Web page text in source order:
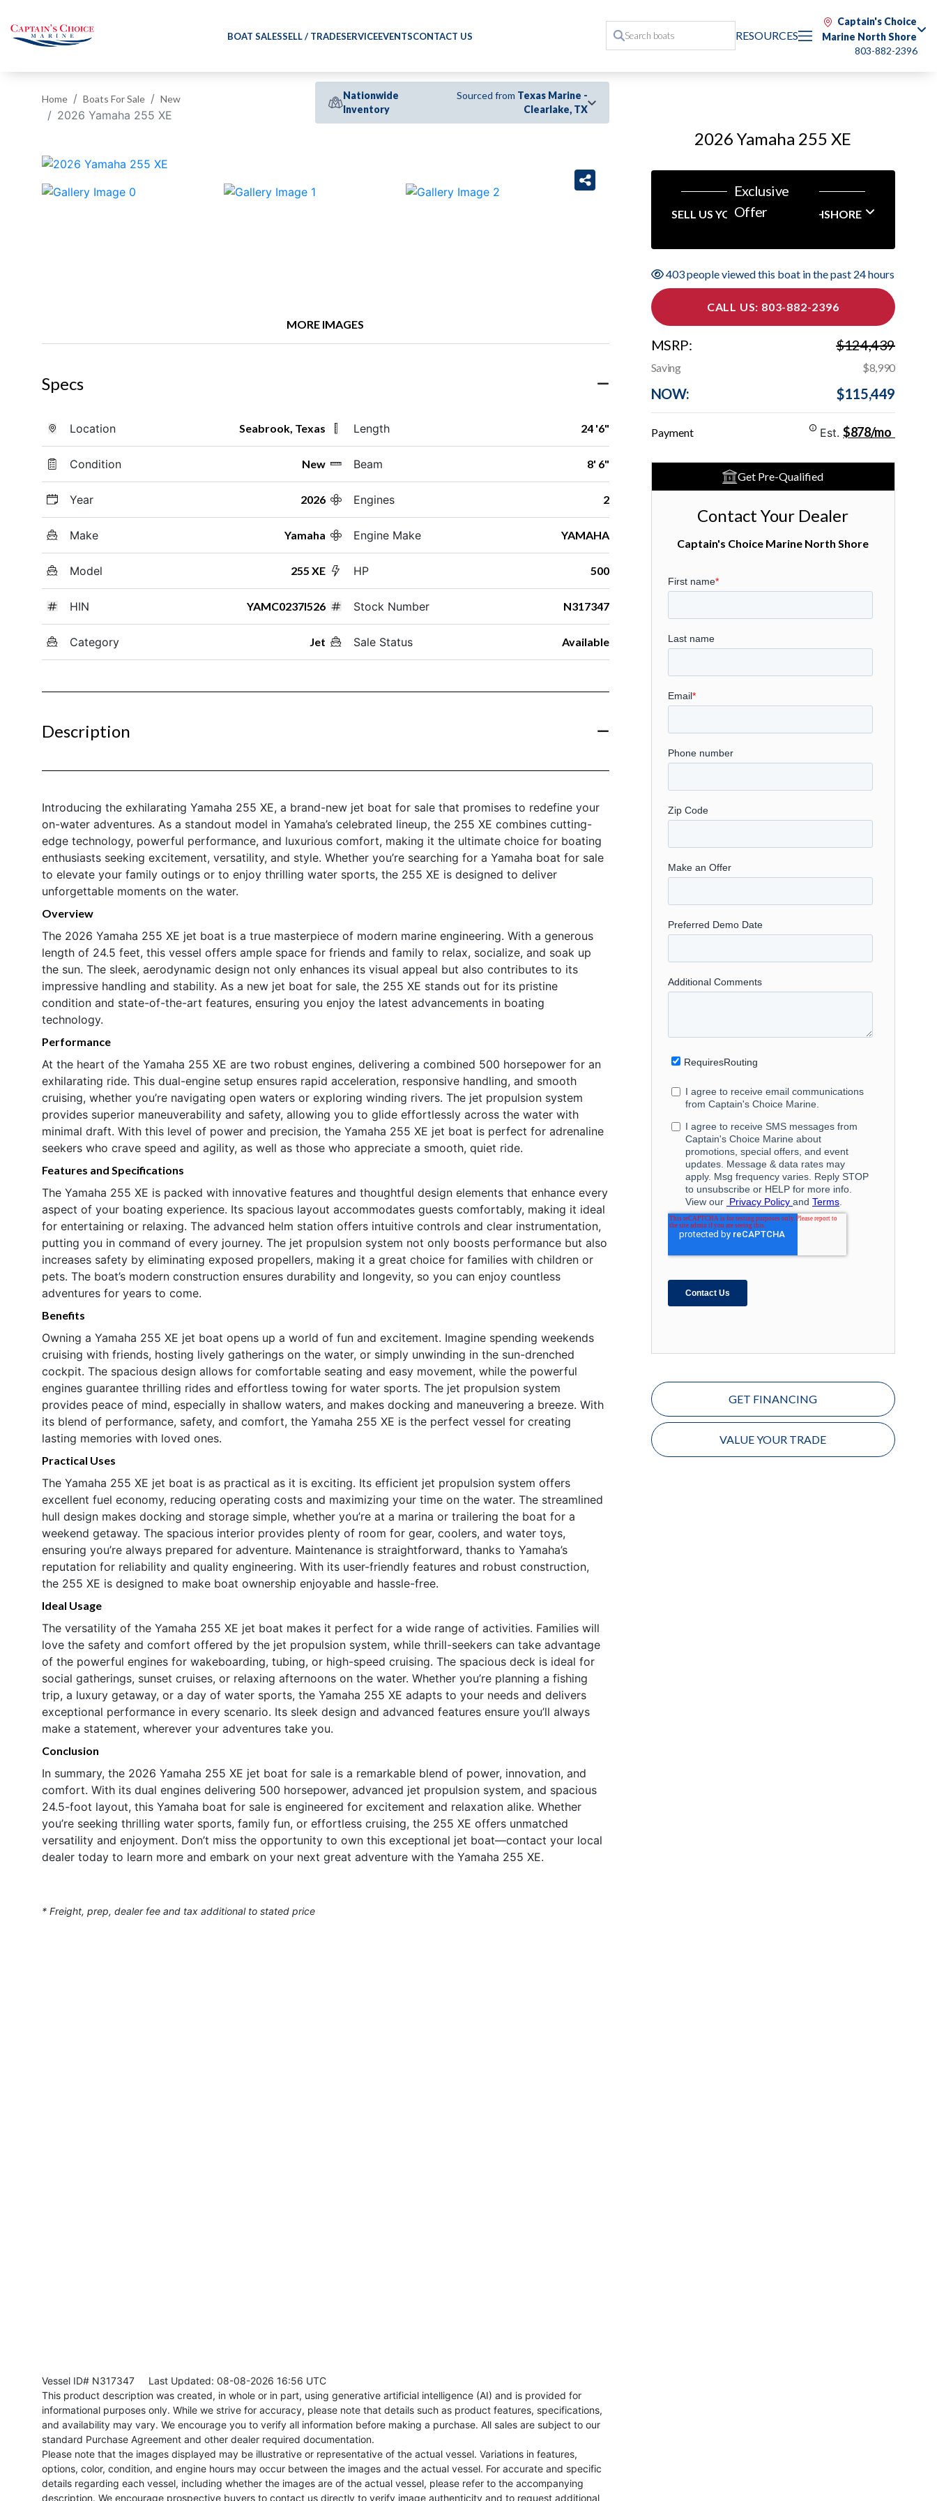
BOAT SALESSELL / TRADESERVICEEVENTSCONTACT US RESOURCES
Captain's Choice
Marine North Shore
803-882-2396
Home Boats For Sale New
2026 Yamaha 255 XE
Nationwide
Inventory
Sourced from Texas Marine -
Clearlake, TX
‹ ›
MORE IMAGES
Specs
Location Seabrook, Texas
Condition New
Year 2026
Make Yamaha
Model 255 XE
HIN YAMC0237I526
Category Jet
Length 24 '6"
Beam 8' 6"
Engines 2
Engine Make YAMAHA
HP 500
Stock Number N317347
Sale Status Available
Description
Introducing the exhilarating Yamaha 255 XE, a brand-new jet boat for sale that promises to redefine your
on-water adventures. As a standout model in Yamaha’s celebrated lineup, the 255 XE combines cutting-
edge technology, powerful performance, and luxurious comfort, making it the ultimate choice for boating
enthusiasts seeking excitement, versatility, and style. Whether you’re searching for a Yamaha boat for sale
to elevate your family outings or to enjoy thrilling water sports, the 255 XE is designed to deliver
unforgettable moments on the water.
Overview
The 2026 Yamaha 255 XE jet boat is a true masterpiece of modern marine engineering. With a generous
length of 24.5 feet, this vessel offers ample space for friends and family to relax, socialize, and soak up
the sun. The sleek, aerodynamic design not only enhances its visual appeal but also contributes to its
impressive handling and stability. As a new jet boat for sale, the 255 XE stands out for its pristine
condition and state-of-the-art features, ensuring you enjoy the latest advancements in boating
technology.
Performance
At the heart of the Yamaha 255 XE are two robust engines, delivering a combined 500 horsepower for an
exhilarating ride. This dual-engine setup ensures rapid acceleration, responsive handling, and smooth
cruising, whether you’re navigating open waters or exploring winding rivers. The jet propulsion system
provides superior maneuverability and safety, allowing you to glide effortlessly across the water with
minimal draft. With this level of power and precision, the Yamaha 255 XE jet boat is perfect for adrenaline
seekers who crave speed and agility, as well as those who appreciate a smooth, quiet ride.
Features and Specifications
The Yamaha 255 XE is packed with innovative features and thoughtful design elements that enhance every
aspect of your boating experience. Its spacious layout accommodates guests comfortably, making it ideal
for entertaining or relaxing. The advanced helm station offers intuitive controls and clear instrumentation,
putting you in command of every journey. The jet propulsion system not only boosts performance but also
increases safety by eliminating exposed propellers, making it a great choice for families with children or
pets. The boat’s modern construction ensures durability and longevity, so you can enjoy countless
adventures for years to come.
Benefits
Owning a Yamaha 255 XE jet boat opens up a world of fun and excitement. Imagine spending weekends
cruising with friends, hosting lively gatherings on the water, or simply unwinding in the sun-drenched
cockpit. The spacious design allows for comfortable seating and easy movement, while the powerful
engines guarantee thrilling rides and effortless towing for water sports. The jet propulsion system
provides peace of mind, especially in shallow waters, and makes docking and maneuvering a breeze. With
its blend of performance, safety, and comfort, the Yamaha 255 XE is the perfect vessel for creating
lasting memories with loved ones.
Practical Uses
The Yamaha 255 XE jet boat is as practical as it is exciting. Its efficient jet propulsion system offers
excellent fuel economy, reducing operating costs and maximizing your time on the water. The streamlined
hull design makes docking and storage simple, whether you’re at a marina or trailering the boat for a
weekend getaway. The spacious interior provides plenty of room for gear, coolers, and water toys,
ensuring you’re always prepared for adventure. Maintenance is straightforward, thanks to Yamaha’s
reputation for reliability and quality engineering. With its user-friendly features and robust construction,
the 255 XE is designed to make boat ownership enjoyable and hassle-free.
Ideal Usage
The versatility of the Yamaha 255 XE jet boat makes it perfect for a wide range of activities. Families will
love the safety and comfort offered by the jet propulsion system, while thrill-seekers can take advantage
of the powerful engines for wakeboarding, tubing, or high-speed cruising. The spacious deck is ideal for
social gatherings, sunset cruises, or relaxing afternoons on the water. Whether you’re planning a fishing
trip, a luxury getaway, or a day of water sports, the Yamaha 255 XE adapts to your needs and delivers
exceptional performance in every scenario. Its sleek design and advanced features ensure you’ll always
make a statement, wherever your adventures take you.
Conclusion
In summary, the 2026 Yamaha 255 XE jet boat for sale is a remarkable blend of power, innovation, and
comfort. With its dual engines delivering 500 horsepower, advanced jet propulsion system, and spacious
24.5-foot layout, this Yamaha boat for sale is engineered for excitement and relaxation alike. Whether
you’re seeking thrilling water sports, family fun, or effortless cruising, the 255 XE offers unmatched
versatility and enjoyment. Don’t miss the opportunity to own this exceptional jet boat—contact your local
dealer today to learn more and embark on your next great adventure with the Yamaha 255 XE.
* Freight, prep, dealer fee and tax additional to stated price
Vessel ID# N317347 Last Updated: 08-08-2026 16:56 UTC
This product description was created, in whole or in part, using generative artificial intelligence (AI) and is provided for
informational purposes only. While we strive for accuracy, please note that details such as product features, specifications,
and availability may vary. We encourage you to verify all information before making a purchase. All sales are subject to our
standard Purchase Agreement and other dealer required documentation.
Please note that the images displayed may be illustrative or representative of the actual vessel. Variations in features,
options, color, condition, and engine hours may occur between the images and the actual vessel. For accurate and specific
details regarding each vessel, including whether the images are of the actual vessel, please refer to the accompanying
description. We encourage prospective buyers to contact us directly to verify image authenticity and to request additional
2026 Yamaha 255 XE
Exclusive
Offer
SELL US YOUR BOAT NORTHSHORE
403 people viewed this boat in the past 24 hours
CALL US: 803-882-2396
MSRP: $124,439
Saving $8,990
NOW: $115,449
Payment Est.$878/mo
Get Pre-Qualified
Contact Your Dealer
Captain's Choice Marine North Shore
GET FINANCING
VALUE YOUR TRADE